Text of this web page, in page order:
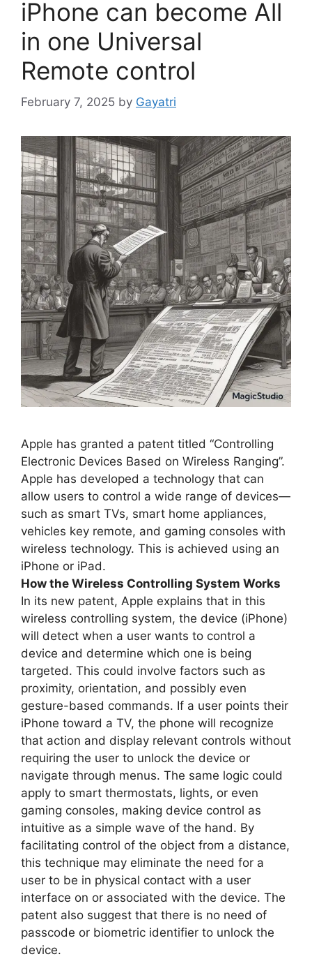
iPhone can become All
in one Universal
Remote control
February 7, 2025 by Gayatri
Apple has granted a patent titled “Controlling
Electronic Devices Based on Wireless Ranging”.
Apple has developed a technology that can
allow users to control a wide range of devices—
such as smart TVs, smart home appliances,
vehicles key remote, and gaming consoles with
wireless technology. This is achieved using an
iPhone or iPad.
How the Wireless Controlling System Works
In its new patent, Apple explains that in this
wireless controlling system, the device (iPhone)
will detect when a user wants to control a
device and determine which one is being
targeted. This could involve factors such as
proximity, orientation, and possibly even
gesture-based commands. If a user points their
iPhone toward a TV, the phone will recognize
that action and display relevant controls without
requiring the user to unlock the device or
navigate through menus. The same logic could
apply to smart thermostats, lights, or even
gaming consoles, making device control as
intuitive as a simple wave of the hand. By
facilitating control of the object from a distance,
this technique may eliminate the need for a
user to be in physical contact with a user
interface on or associated with the device. The
patent also suggest that there is no need of
passcode or biometric identifier to unlock the
device.